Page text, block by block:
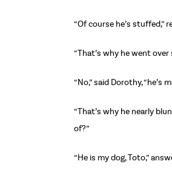
“Of course he’s stuffed,”
“That’s why he went
“No,” said Dorothy, “he’s
“That’s why he nearly
of?”
“He is my dog, Toto,”